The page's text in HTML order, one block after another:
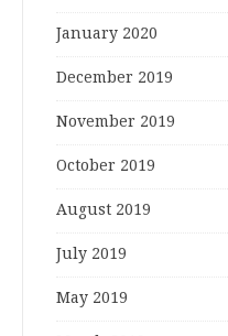
January 2020
December 2019
November 2019
October 2019
August 2019
July 2019
May 2019